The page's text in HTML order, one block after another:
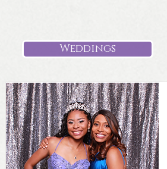
Weddings